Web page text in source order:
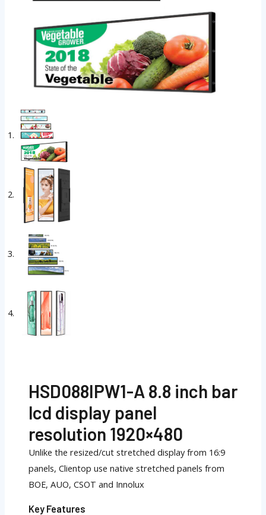
HSD088IPW1-A 8.8 inch bar
lcd display panel
resolution 1920×480
Unlike the resized/cut stretched display from 16:9
panels, Clientop use native stretched panels from
BOE, AUO, CSOT and Innolux
Key Features